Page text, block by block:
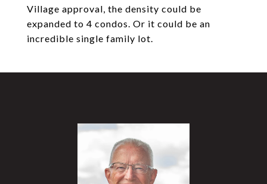
Village approval, the density could be
expanded to 4 condos. Or it could be an
incredible single family lot.